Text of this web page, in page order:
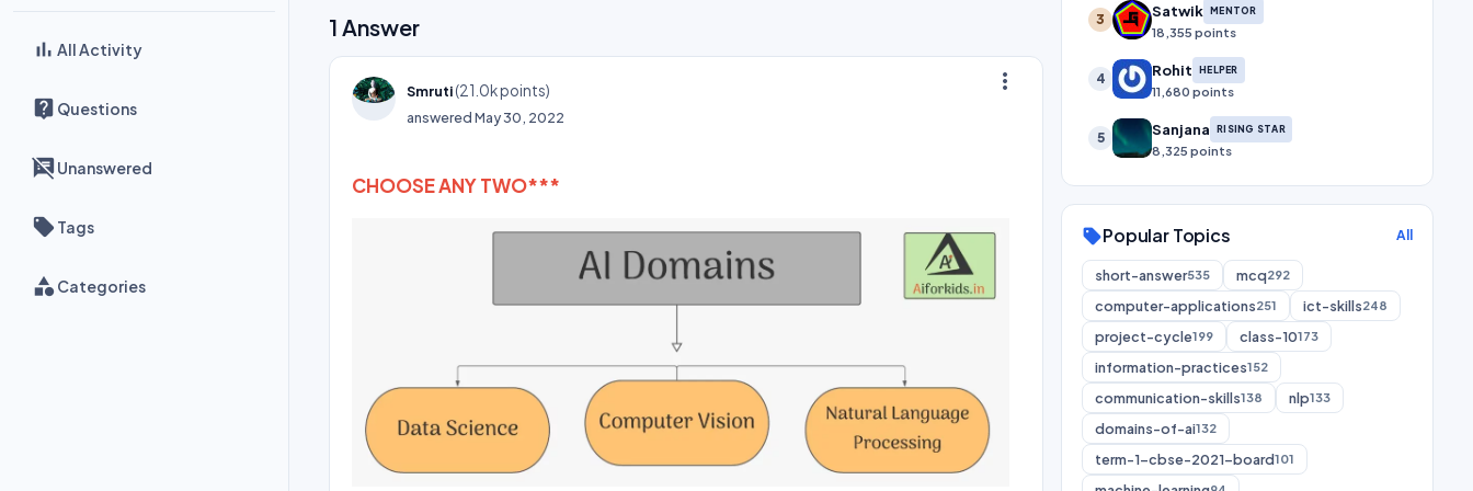
All Activity
Questions
Unanswered
Tags
Categories
1 Answer
more_vert
Smruti(21.0kpoints)
answeredMay 30, 2022
CHOOSE ANY TWO***
3 Satwik MENTOR
18,355 points
4 Rohit HELPER
11,680 points
5 Sanjana RISING STAR
8,325 points
sellPopular Topics All
short-answer535 mcq292
computer-applications251 ict-skills248
project-cycle199 class-10173
information-practices152
communication-skills138 nlp133
domains-of-ai132
term-1-cbse-2021-board101